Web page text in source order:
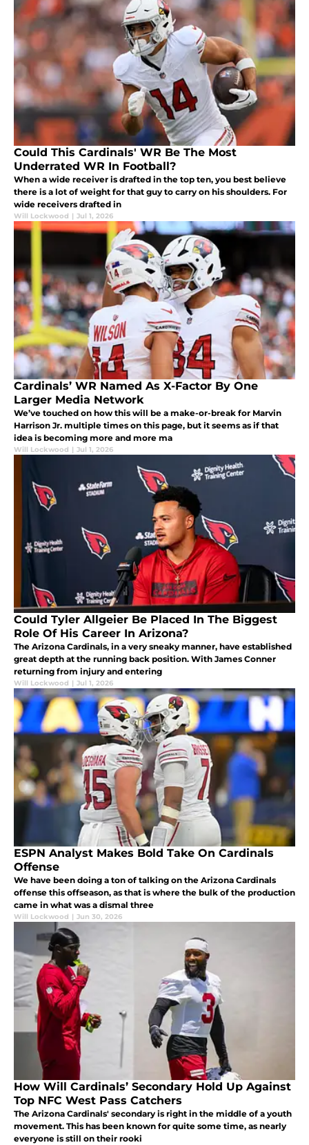
Could This Cardinals' WR Be The Most
Underrated WR In Football?
When a wide receiver is drafted in the top ten, you best believe
there is a lot of weight for that guy to carry on his shoulders. For
wide receivers drafted in
Will Lockwood | Jul 1, 2026
Cardinals’ WR Named As X-Factor By One
Larger Media Network
We’ve touched on how this will be a make-or-break for Marvin
Harrison Jr. multiple times on this page, but it seems as if that
idea is becoming more and more ma
Will Lockwood | Jul 1, 2026
Could Tyler Allgeier Be Placed In The Biggest
Role Of His Career In Arizona?
The Arizona Cardinals, in a very sneaky manner, have established
great depth at the running back position. With James Conner
returning from injury and entering
Will Lockwood | Jul 1, 2026
ESPN Analyst Makes Bold Take On Cardinals
Offense
We have been doing a ton of talking on the Arizona Cardinals
offense this offseason, as that is where the bulk of the production
came in what was a dismal three
Will Lockwood | Jun 30, 2026
How Will Cardinals’ Secondary Hold Up Against
Top NFC West Pass Catchers
The Arizona Cardinals' secondary is right in the middle of a youth
movement. This has been known for quite some time, as nearly
everyone is still on their rooki